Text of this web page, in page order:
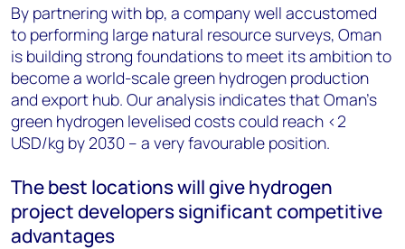
By partnering with bp, a company well accustomed
to performing large natural resource surveys, Oman
is building strong foundations to meet its ambition to
become a world-scale green hydrogen production
and export hub. Our analysis indicates that Oman’s
green hydrogen levelised costs could reach <2
USD/kg by 2030 – a very favourable position.
The best locations will give hydrogen
project developers significant competitive
advantages